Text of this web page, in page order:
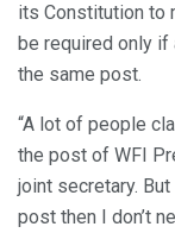
its Constitution to
be required only if
the same post.
“A lot of people
the post of WFI
joint secretary.
post then I don’t